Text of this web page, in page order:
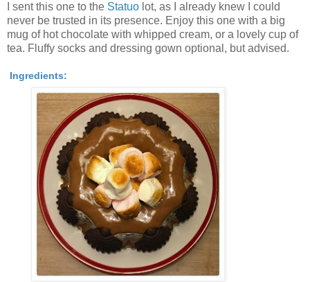
I sent this one to the Statuo lot, as I already knew I could
never be trusted in its presence. Enjoy this one with a big
mug of hot chocolate with whipped cream, or a lovely cup of
tea. Fluffy socks and dressing gown optional, but advised.
Ingredients: